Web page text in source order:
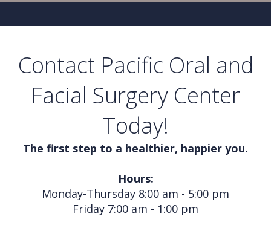
Contact Pacific Oral and
Facial Surgery Center
Today!
The first step to a healthier, happier you.
Hours:
Monday-Thursday 8:00 am - 5:00 pm
Friday 7:00 am - 1:00 pm